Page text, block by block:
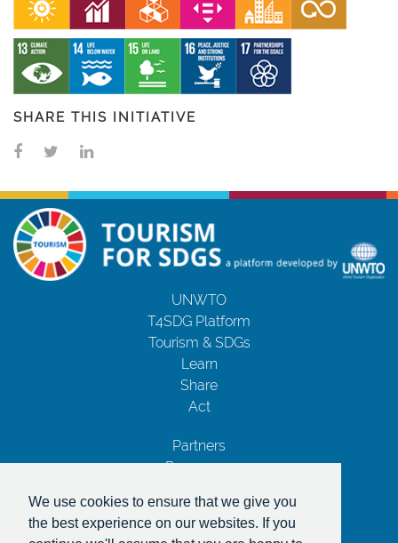
We use cookies to ensure that we give you
the best experience on our websites. If you
SHARE THIS INITIATIVE
UNWTO
T4SDG Platform
Tourism & SDGs
Learn
Share
Act
Partners
Resources
Privacy Notice
Terms and Conditions